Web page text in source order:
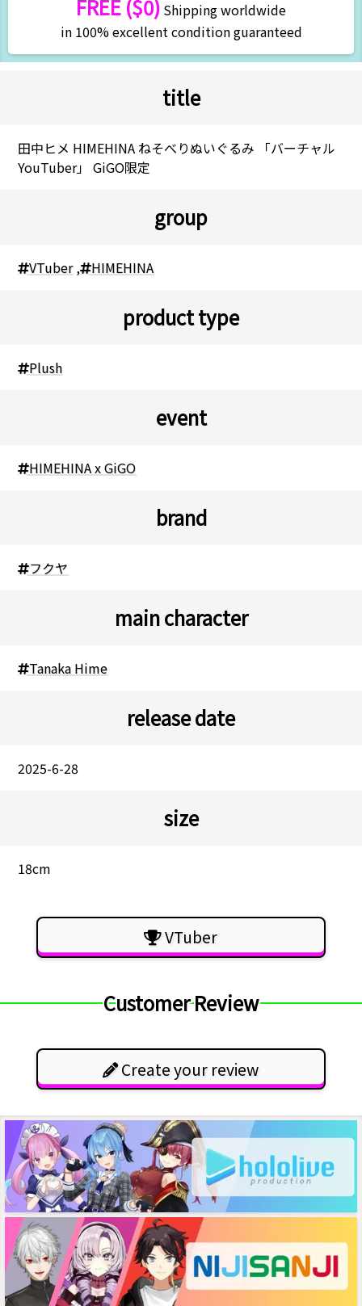
FREE ($0) Shipping worldwide
in 100% excellent condition guaranteed
title
田中ヒメ HIMEHINA ねそべりぬいぐるみ 「バーチャル
YouTuber」 GiGO限定
group
VTuber, HIMEHINA
product type
Plush
event
HIMEHINA x GiGO
brand
フクヤ
main character
Tanaka Hime
release date
2025-6-28
size
18cm
VTuber
Customer Review
Create your review